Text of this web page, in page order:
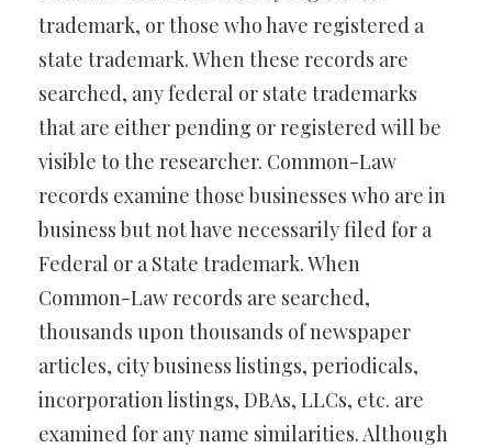
trademark, or those who have registered a
state trademark. When these records are
searched, any federal or state trademarks
that are either pending or registered will be
visible to the researcher. Common-Law
records examine those businesses who are in
business but not have necessarily filed for a
Federal or a State trademark. When
Common-Law records are searched,
thousands upon thousands of newspaper
articles, city business listings, periodicals,
incorporation listings, DBAs, LLCs, etc. are
examined for any name similarities. Although